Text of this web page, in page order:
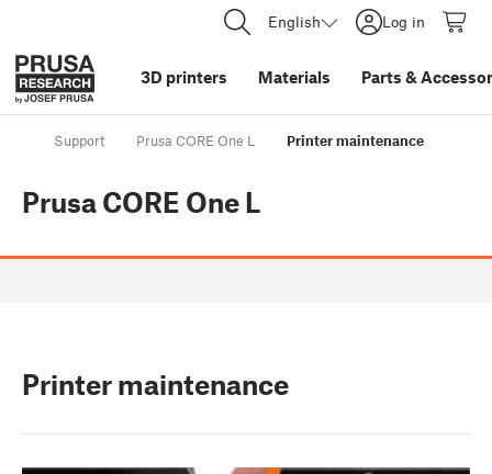
English Log in
3D printers Materials Parts &
Support Prusa CORE One L Printer maintenance
Prusa CORE One L
Printer maintenance